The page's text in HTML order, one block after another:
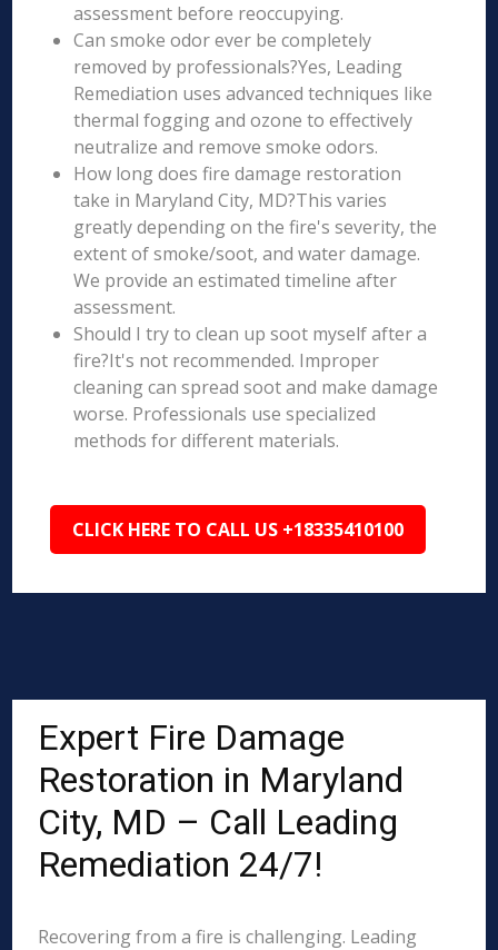
assessment before reoccupying.
Can smoke odor ever be completely
removed by professionals?Yes, Leading
Remediation uses advanced techniques like
thermal fogging and ozone to effectively
neutralize and remove smoke odors.
How long does fire damage restoration
take in Maryland City, MD?This varies
greatly depending on the fire's severity, the
extent of smoke/soot, and water damage.
We provide an estimated timeline after
assessment.
Should I try to clean up soot myself after a
fire?It's not recommended. Improper
cleaning can spread soot and make damage
worse. Professionals use specialized
methods for different materials.
CLICK HERE TO CALL US +18335410100
Expert Fire Damage
Restoration in Maryland
City, MD – Call Leading
Remediation 24/7!
Recovering from a fire is challenging. Leading